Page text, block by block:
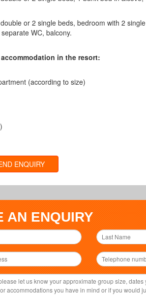
or 2 single beds, bedroom with 2
WC, balcony.
in the resort:
(according to size)
ENQUIRY
AN ENQUIRY